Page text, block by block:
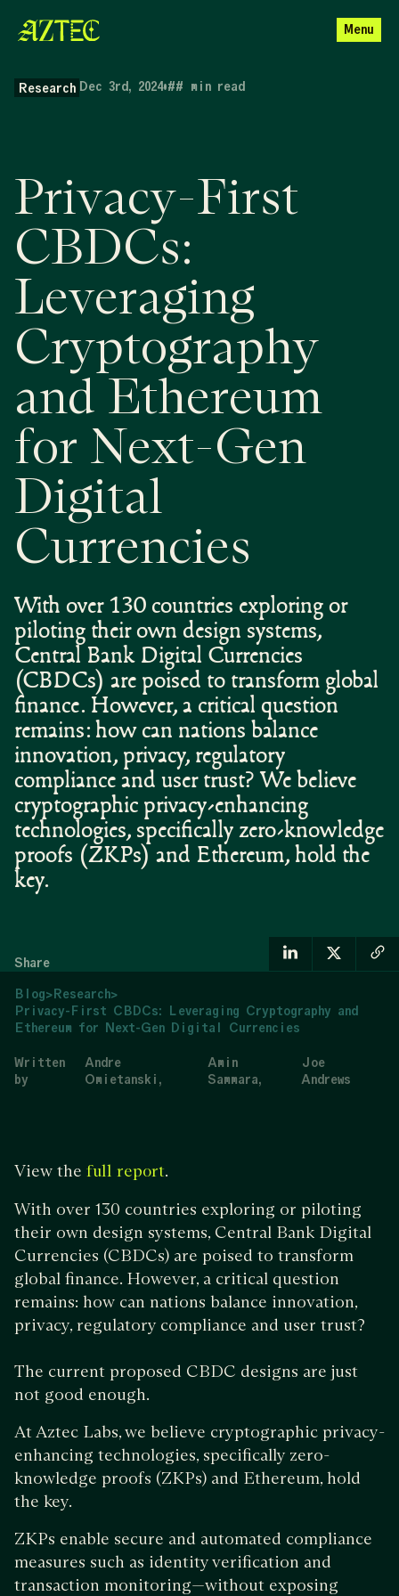
Menu
Research Dec 3rd, 2024•## min read
Privacy-First
CBDCs:
Leveraging
Cryptography
and Ethereum
for Next-Gen
Digital
Currencies
With over 130 countries exploring or
piloting their own design systems,
Central Bank Digital Currencies
(CBDCs) are poised to transform global
finance. However, a critical question
remains: how can nations balance
innovation, privacy, regulatory
compliance and user trust? We believe
cryptographic privacy-enhancing
technologies, specifically zero-knowledge
proofs (ZKPs) and Ethereum, hold the
key.
Share
Blog>Research>
Privacy-First CBDCs: Leveraging Cryptography and
Ethereum for Next-Gen Digital Currencies
Written
by
Andre
Omietanski
Amin
Sammara
Joe
Andrews
View the full report.
With over 130 countries exploring or piloting
their own design systems, Central Bank Digital
Currencies (CBDCs) are poised to transform
global finance. However, a critical question
remains: how can nations balance innovation,
privacy, regulatory compliance and user trust?
The current proposed CBDC designs are just
not good enough.
At Aztec Labs, we believe cryptographic privacy-
enhancing technologies, specifically zero-
knowledge proofs (ZKPs) and Ethereum, hold
the key.
ZKPs enable secure and automated compliance
measures such as identity verification and
transaction monitoring—without exposing